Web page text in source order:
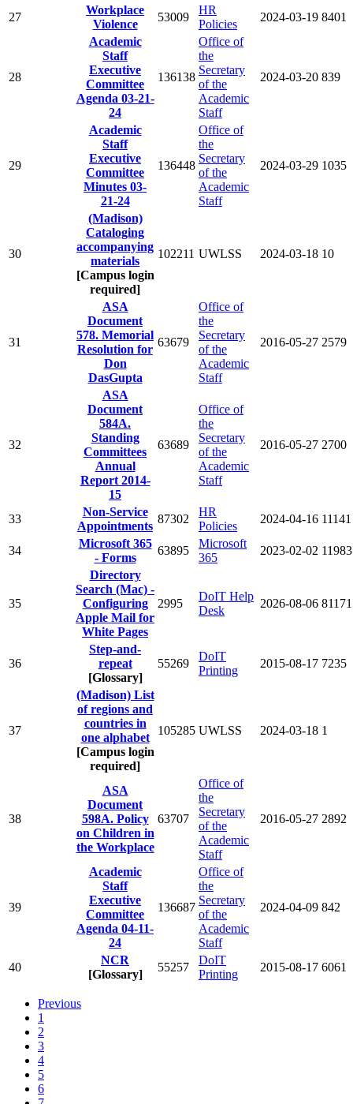
27
Workplace
Violence
53009
HR
Policies
2024-03-19 8401
28
Academic
Staff
Executive
Committee
Agenda 03-21-
24
136138
Office of
the
Secretary
of the
Academic
Staff
2024-03-20 839
29
Academic
Staff
Executive
Committee
Minutes 03-
21-24
136448
Office of
the
Secretary
of the
Academic
Staff
2024-03-29 1035
30
(Madison)
Cataloging
accompanying
materials
[Campus login
required]
102211 UWLSS 2024-03-18 10
31
ASA
Document
578. Memorial
Resolution for
Don
DasGupta
63679
Office of
the
Secretary
of the
Academic
Staff
2016-05-27 2579
32
ASA
Document
584A.
Standing
Committees
Annual
Report 2014-
15
63689
Office of
the
Secretary
of the
Academic
Staff
2016-05-27 2700
33
Non-Service
Appointments
87302
HR
Policies
2024-04-16 11141
34
Microsoft 365
- Forms
63895
Microsoft
365
2023-02-02 11983
35
Directory
Search (Mac) -
Configuring
Apple Mail for
White Pages
2995
DoIT Help
Desk
2026-08-06 81171
36
Step-and-
repeat
[Glossary]
55269
DoIT
Printing
2015-08-17 7235
37
(Madison) List
of regions and
countries in
one alphabet
[Campus login
required]
105285 UWLSS 2024-03-18 1
38
ASA
Document
598A. Policy
on Children in
the Workplace
63707
Office of
the
Secretary
of the
Academic
Staff
2016-05-27 2892
39
Academic
Staff
Executive
Committee
Agenda 04-11-
24
136687
Office of
the
Secretary
of the
Academic
Staff
2024-04-09 842
40
NCR
[Glossary]
55257
DoIT
Printing
2015-08-17 6061
Previous
1
2
3
4
5
6